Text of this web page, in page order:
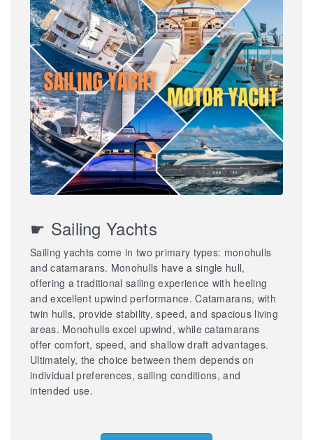
☛ Sailing Yachts
Sailing yachts come in two primary types: monohulls
and catamarans. Monohulls have a single hull,
offering a traditional sailing experience with heeling
and excellent upwind performance. Catamarans, with
twin hulls, provide stability, speed, and spacious living
areas. Monohulls excel upwind, while catamarans
offer comfort, speed, and shallow draft advantages.
Ultimately, the choice between them depends on
individual preferences, sailing conditions, and
intended use.